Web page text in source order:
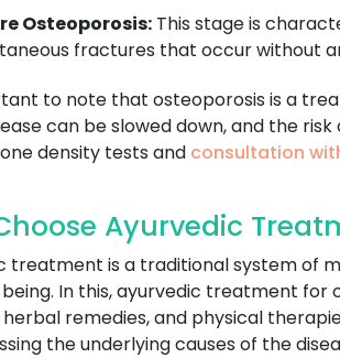
Osteoporosis: This stage is
fractures that occur without
to note that osteoporosis is a
can be slowed down, and the
density tests and consultation
Ayurvedic
treatment is a traditional system of
In this, ayurvedic treatment for
remedies, and physical
the underlying causes of the